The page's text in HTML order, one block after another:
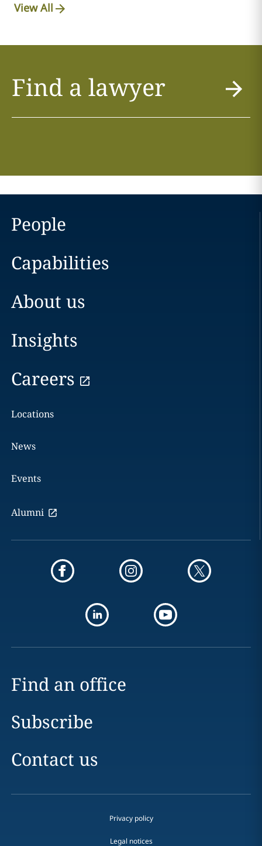
View All
Find a lawyer
People
Capabilities
About us
Insights
Careers
Locations
News
Events
Alumni
Find an office
Subscribe
Contact us
Privacy policy
Legal notices